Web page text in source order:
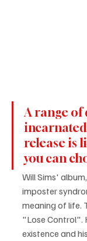
A range
release is
you can
Will Sims'
imposter
meaning of life.
"Lose Control".
existence and